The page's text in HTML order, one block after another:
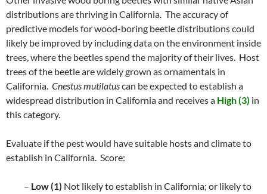
distributions are thriving in California. The accuracy of
predictive models for wood-boring beetle distributions could
likely be improved by including data on the environment inside
trees, where the beetles spend the majority of their lives. Host
trees of the beetle are widely grown as ornamentals in
California. Cnestus mutilatuscan be expected to establish a
widespread distribution in California and receives a High (3) in
this category.
Evaluate if the pest would have suitable hosts and climate to
establish in California. Score:
– Low (1) Not likely to establish in California; or likely to